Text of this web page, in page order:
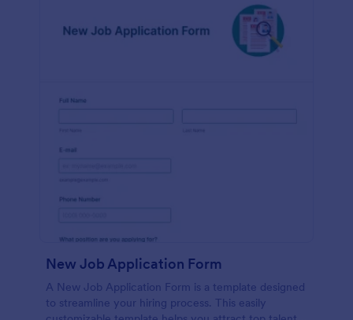
New Job Application Form
A New Job Application Form is a template designed
to streamline your hiring process. This easily